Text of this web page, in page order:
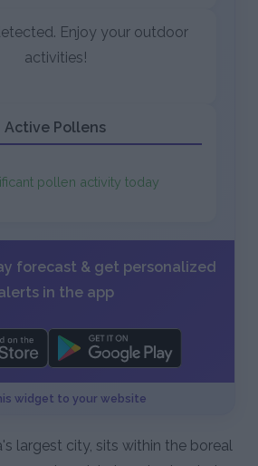
Enjoy your outdoor
activities!
Active Pollens
pollen activity today
forecast & get personalized
in the app
widget to your website
largest city, sits within the boreal